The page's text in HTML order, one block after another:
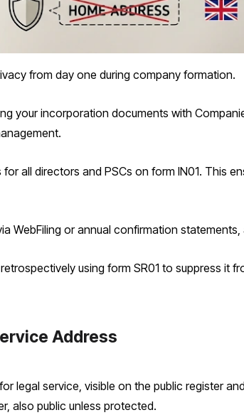
from day one during company formation.
your incorporation documents with
all directors and PSCs on form IN01. This
WebFiling or annual confirmation
using form SR01 to suppress it
Address
legal service, visible on the public register
also public unless protected.